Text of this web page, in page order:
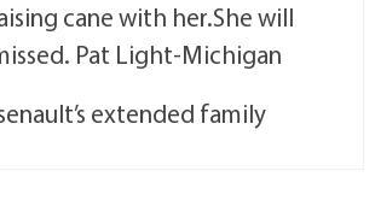
cane with her.She will
Pat Light-Michigan
extended family